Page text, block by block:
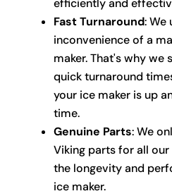
efficiently and
Fast Turnaround: We
inconvenience of a
maker. That's why
quick turnaround
your ice maker is up
time.
Genuine Parts: We
Viking parts for all our
the longevity and
ice maker.